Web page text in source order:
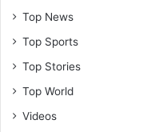
Top News
Top Sports
Top Stories
Top World
Videos